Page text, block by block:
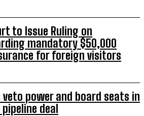
to Issue Ruling on
mandatory $50,000
for foreign visitors
veto power and board seats in
deal